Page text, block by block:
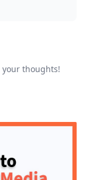
your thoughts!